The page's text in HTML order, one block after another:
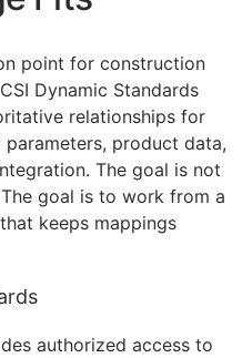
point for construction
Dynamic Standards
relationships for
parameters, product data,
The goal is not
goal is to work from a
keeps mappings
authorized access to